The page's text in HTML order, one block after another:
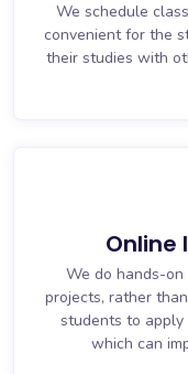
We schedule
convenient for the
their studies with
Online
We do hands-
projects, rather
students to
which can